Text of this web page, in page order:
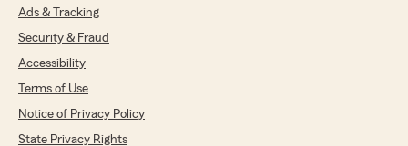
Ads & Tracking
Security & Fraud
Accessibility
Terms of Use
Notice of Privacy Policy
State Privacy Rights